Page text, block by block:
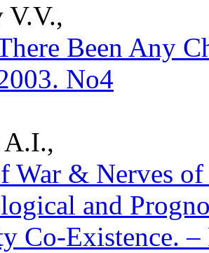
Been Any
No4
A.I.,
War & Nerves
and
Co-Existence.